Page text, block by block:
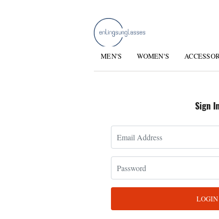
MEN'S WOMEN'S
Sign
LOGIN